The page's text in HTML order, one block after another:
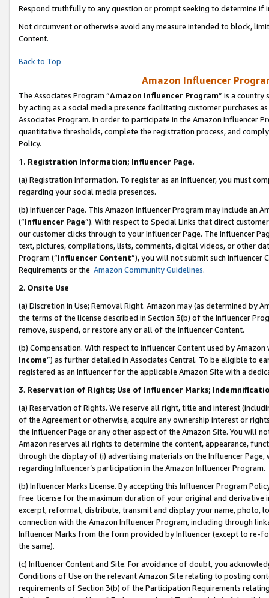
Respond truthfully to any question or prompt seeking to determine if
Not circumvent or otherwise avoid any measure intended to block,
Content.
Back to Top
Amazon Influencer
The Associates Program “Amazon Influencer Program” is a country
by acting as a social media presence facilitating customer purchases
Associates Program. In order to participate in the Amazon Influencer
quantitative thresholds, complete the registration process, and
Policy.
1. Registration Information; Influencer Page.
(a) Registration Information. To register as an Influencer, you must
regarding your social media presences.
(b) Influencer Page. This Amazon Influencer Program may include an
(“Influencer Page”). With respect to Special Links that direct
our customer clicks through to your Influencer Page. The Influencer
text, pictures, compilations, lists, comments, digital videos, or other
Program (“Influencer Content”), you will not submit such
Requirements or the Amazon Community Guidelines.
2. Onsite Use
(a) Discretion in Use; Removal Right. Amazon may (as determined by
the terms of the license described in Section 3(b) of the Influencer
remove, suspend, or restore any or all of the Influencer Content.
(b) Compensation. With respect to Influencer Content used by
Income”) as further detailed in Associates Central. To be eligible to
registered as an Influencer for the applicable Amazon Site with a
3. Reservation of Rights; Use of Influencer Marks;
(a) Reservation of Rights. We reserve all right, title and interest
of the Agreement or otherwise, acquire any ownership interest or
the Influencer Page or any other aspect of the Amazon Site. You will
Amazon reserves all rights to determine the content, appearance,
through the display of (i) advertising materials on the Influencer
regarding Influencer’s participation in the Amazon Influencer Program.
(b) Influencer Marks License. By accepting this Influencer Program
free license for the maximum duration of your original and
excerpt, reformat, distribute, transmit and display your name, photo,
connection with the Amazon Influencer Program, including through
Influencer Marks from the form provided by Influencer (except to re-
the same).
(c) Influencer Content and Site. For avoidance of doubt, you
Conditions of Use on the relevant Amazon Site relating to posting
requirements of Section 3(b) of the Participation Requirements